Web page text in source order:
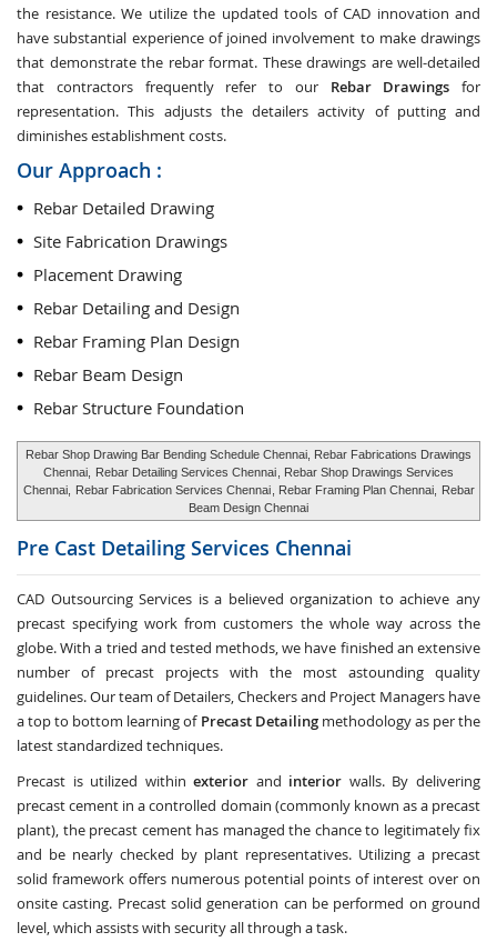
the resistance. We utilize the updated tools of CAD innovation and
have substantial experience of joined involvement to make drawings
that demonstrate the rebar format. These drawings are well-detailed
that contractors frequently refer to our Rebar Drawings for
representation. This adjusts the detailers activity of putting and
diminishes establishment costs.
Our Approach :
Rebar Detailed Drawing
Site Fabrication Drawings
Placement Drawing
Rebar Detailing and Design
Rebar Framing Plan Design
Rebar Beam Design
Rebar Structure Foundation
Rebar Shop Drawing Bar Bending Schedule Chennai, Rebar Fabrications Drawings
Chennai,
Rebar Detailing Services Chennai , Rebar Shop Drawings Services
Chennai,
Rebar Fabrication Services Chennai , Rebar Framing Plan Chennai,
Rebar
Beam Design Chennai
Pre Cast Detailing Services Chennai
CAD Outsourcing Services is a believed organization to achieve any
precast specifying work from customers the whole way across the
globe. With a tried and tested methods, we have finished an extensive
number of precast projects with the most astounding quality
guidelines. Our team of Detailers, Checkers and Project Managers have
a top to bottom learning of Precast Detailingmethodology as per the
latest standardized techniques.
Precast is utilized withinexterior and interior walls. By delivering
precast cement in a controlled domain (commonly known as a precast
plant), the precast cement has managed the chance to legitimately fix
and be nearly checked by plant representatives. Utilizing a precast
solid framework offers numerous potential points of interest over on
onsite casting. Precast solid generation can be performed on ground
level, which assists with security all through a task.